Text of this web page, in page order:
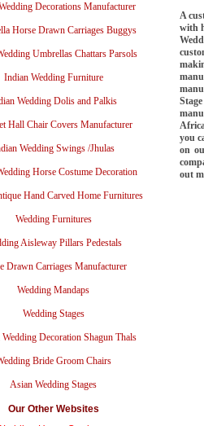
Decorations Manufacturer
Horse Drawn Carriages Buggys
Umbrellas Chattars Parsols
Indian Wedding Furniture
Wedding Dolis and Palkis
Hall Chair Covers Manufacturer
Wedding Swings /Jhulas
Horse Costume Decoration
Hand Carved Home Furnitures
Wedding Furnitures
Aisleway Pillars Pedestals
Drawn Carriages Manufacturer
Wedding Mandaps
Wedding Stages
Decoration Shagun Thals
Bride Groom Chairs
Asian Wedding Stages
Our Other Websites
A
with
you
on
out